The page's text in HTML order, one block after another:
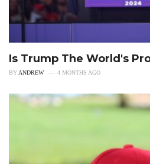
Is Trump The World's
BY ANDREW 4 MONTHS AGO